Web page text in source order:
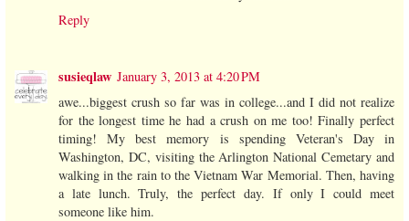
Reply
susieqlaw January 3, 2013 at 4:20 PM
awe...biggest crush so far was in college...and I did not realize
for the longest time he had a crush on me too! Finally perfect
timing! My best memory is spending Veteran's Day in
Washington, DC, visiting the Arlington National Cemetary and
walking in the rain to the Vietnam War Memorial. Then, having
a late lunch. Truly, the perfect day. If only I could meet
someone like him.